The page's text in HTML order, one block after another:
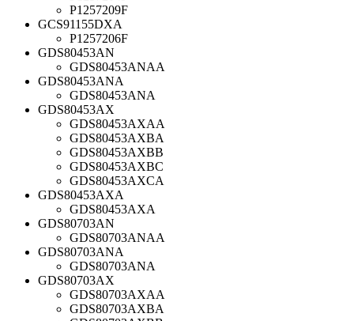
P1257209F
GCS91155DXA
P1257206F
GDS80453AN
GDS80453ANAA
GDS80453ANA
GDS80453ANA
GDS80453AX
GDS80453AXAA
GDS80453AXBA
GDS80453AXBB
GDS80453AXBC
GDS80453AXCA
GDS80453AXA
GDS80453AXA
GDS80703AN
GDS80703ANAA
GDS80703ANA
GDS80703ANA
GDS80703AX
GDS80703AXAA
GDS80703AXBA